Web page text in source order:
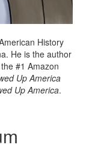
History
He is the author
the#1 Amazon
Up America
Up America.